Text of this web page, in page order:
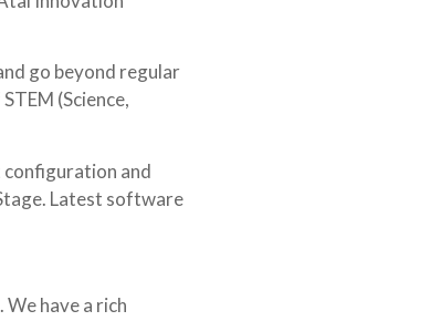
go beyond regular
(Science,
and
Latest software
have a rich